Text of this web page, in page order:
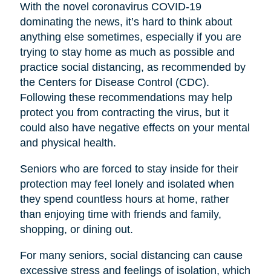
With the novel coronavirus COVID-19
dominating the news, it’s hard to think about
anything else sometimes, especially if you are
trying to stay home as much as possible and
practice social distancing, as recommended by
the Centers for Disease Control (CDC).
Following these recommendations may help
protect you from contracting the virus, but it
could also have negative effects on your mental
and physical health.
Seniors who are forced to stay inside for their
protection may feel lonely and isolated when
they spend countless hours at home, rather
than enjoying time with friends and family,
shopping, or dining out.
For many seniors, social distancing can cause
excessive stress and feelings of isolation, which